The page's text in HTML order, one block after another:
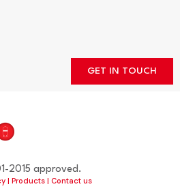
GET IN TOUCH
2015 approved.
| Products | Contact us